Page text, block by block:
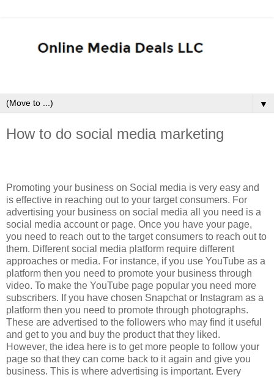
▼
How to do social media marketing
Promoting your business on Social media is very easy and
is effective in reaching out to your target consumers. For
advertising your business on social media all you need is a
social media account or page. Once you have your page,
you need to reach out to the target consumers to reach out to
them. Different social media platform require different
approaches or media. For instance, if you use YouTube as a
platform then you need to promote your business through
video. To make the YouTube page popular you need more
subscribers. If you have chosen Snapchat or Instagram as a
platform then you need to promote through photographs.
These are advertised to the followers who may find it useful
and get to you and buy the product that they liked.
However, the idea here is to get more people to follow your
page so that they can come back to it again and give you
business. This is where advertising is important. Every